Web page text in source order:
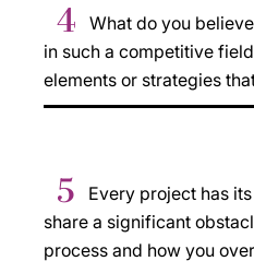
4
What do you
in such a competitive
elements or strategies
5
Every project has
share a significant
process and how you